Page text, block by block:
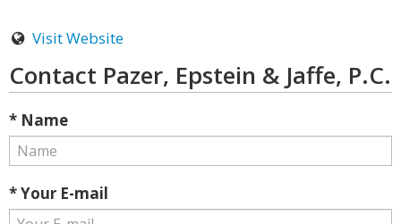
Visit Website
Contact Pazer, Epstein & Jaffe, P.C.
* Name
* Your E-mail